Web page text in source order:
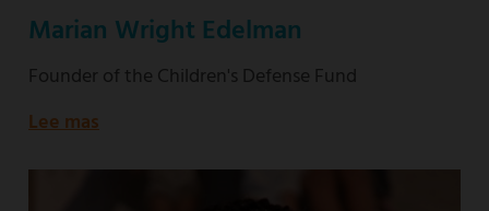
Marian Wright Edelman
Founder of the Children's Defense Fund
Lee mas